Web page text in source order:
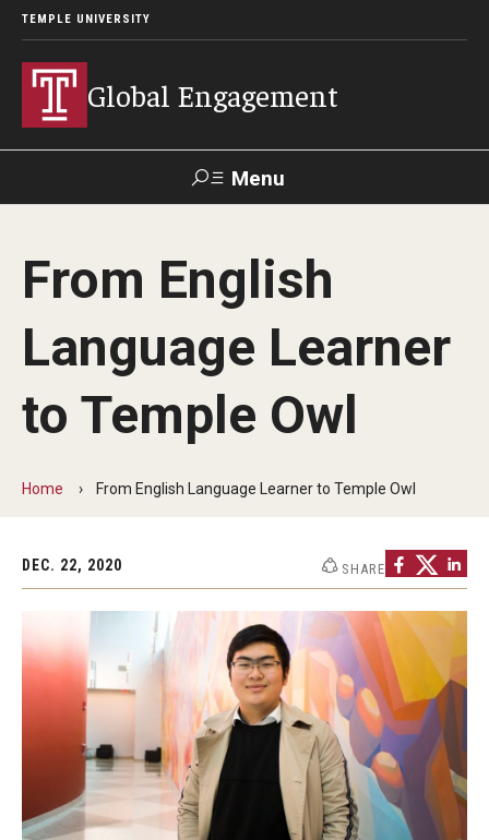
TEMPLE UNIVERSITY
Global Engagement
Menu
About
Senior Staff
Scholars at Risk Membership
Organization Chart
Faculty & Staff
Resources
Hosting International Visitors
Compliance for International Research and Collaboration
International Collaboration Protocol
From English
Language Learner
to Temple Owl
Home From English Language Learner to Temple Owl
DEC. 22, 2020 SHARE